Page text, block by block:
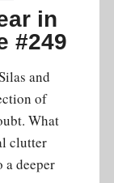
in
#249
and
of
What
clutter
a deeper